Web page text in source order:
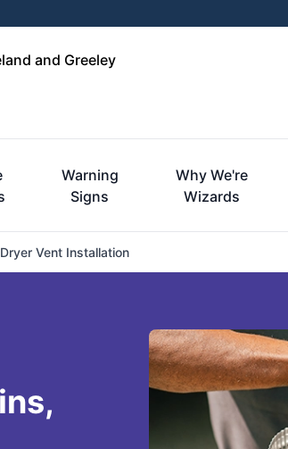
and Greeley
Warning
Signs
Why We're
Wizards
Dryer Vent Installation